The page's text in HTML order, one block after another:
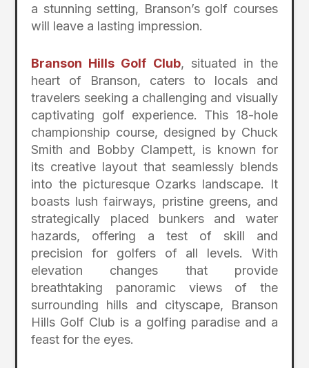
a stunning setting, Branson’s golf courses
will leave a lasting impression.
Branson Hills Golf Club, situated in the
heart of Branson, caters to locals and
travelers seeking a challenging and visually
captivating golf experience. This 18-hole
championship course, designed by Chuck
Smith and Bobby Clampett, is known for
its creative layout that seamlessly blends
into the picturesque Ozarks landscape. It
boasts lush fairways, pristine greens, and
strategically placed bunkers and water
hazards, offering a test of skill and
precision for golfers of all levels. With
elevation changes that provide
breathtaking panoramic views of the
surrounding hills and cityscape, Branson
Hills Golf Club is a golfing paradise and a
feast for the eyes.